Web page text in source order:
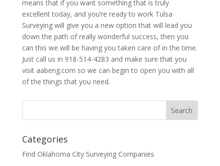
means that if you want something that is truly
excellent today, and you’re ready to work Tulsa
Surveying will give you a new option that will lead you
down the path of really wonderful success, then you
can this we will be having you taken care of in the time.
Just call us in 918-514-4283 and make sure that you
visit aabeng.com so we can begin to open you with all
of the things that you need.
Categories
Find Oklahoma City Surveying Companies